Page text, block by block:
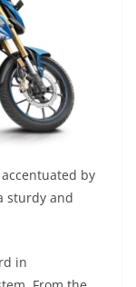
by
sturdy and
in